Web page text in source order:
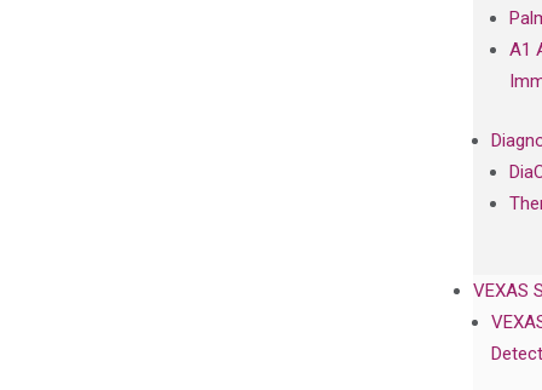
A1
VEXAS